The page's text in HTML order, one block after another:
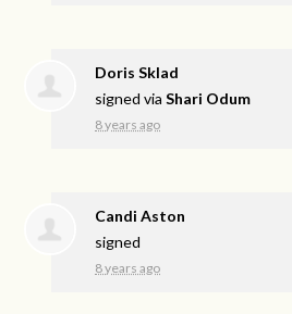
Doris Sklad
signed viaShari Odum
8 years ago
Candi Aston
signed
8 years ago